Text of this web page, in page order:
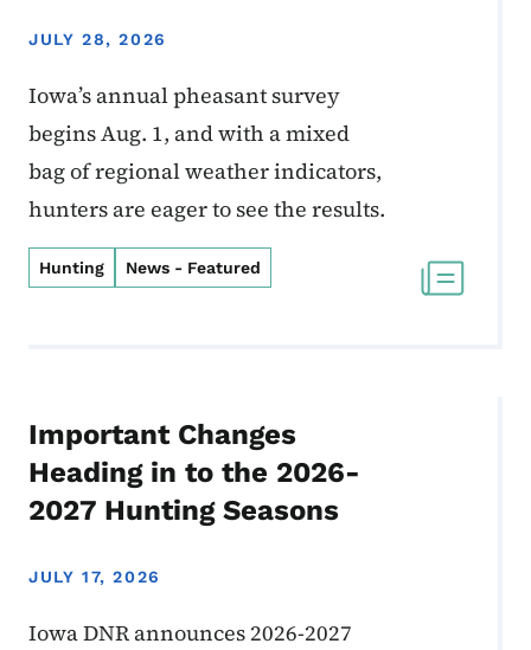
JULY 28, 2026
Iowa’s annual pheasant survey
begins Aug. 1, and with a mixed
bag of regional weather indicators,
hunters are eager to see the results.
Hunting News - Featured
JULY 17, 2026
Important Changes
Heading in to the 2026-
2027 Hunting Seasons
Iowa DNR announces 2026-2027